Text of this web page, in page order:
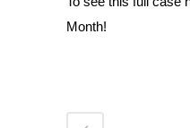
Month!